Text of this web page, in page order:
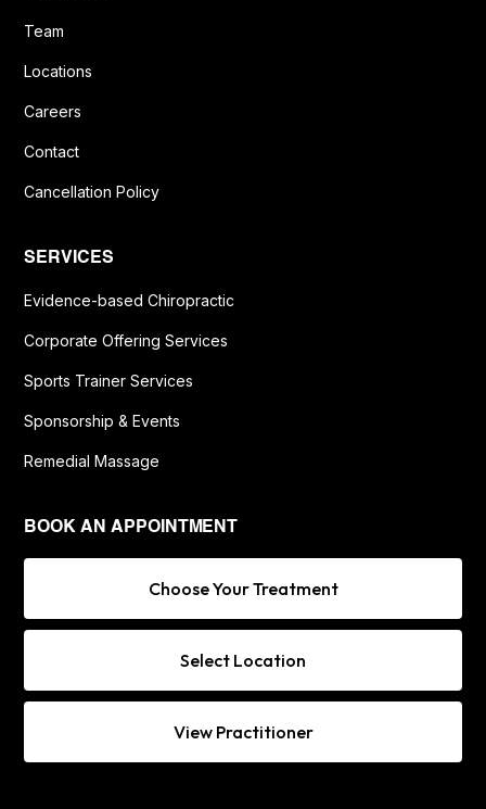
Team
Locations
Careers
Contact
Cancellation Policy
SERVICES
Evidence-based Chiropractic
Corporate Offering Services
Sports Trainer Services
Sponsorship & Events
Remedial Massage
BOOK AN APPOINTMENT
Choose Your Treatment
Select Location
View Practitioner